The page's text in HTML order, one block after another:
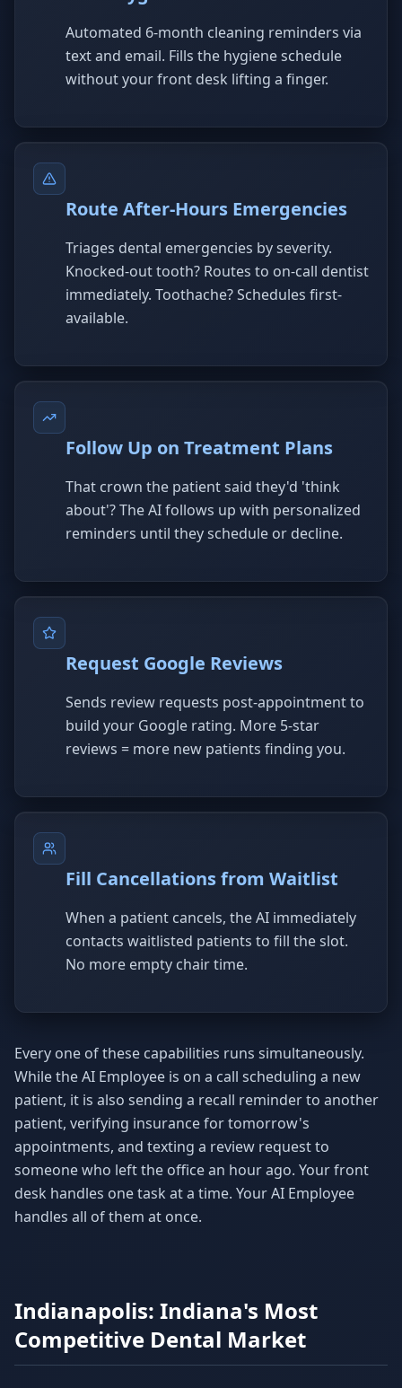
Automated 6-month cleaning reminders via
text and email. Fills the hygiene schedule
without your front desk lifting a finger.
Route After-Hours Emergencies
Triages dental emergencies by severity.
Knocked-out tooth? Routes to on-call dentist
immediately. Toothache? Schedules first-
available.
Follow Up on Treatment Plans
That crown the patient said they'd 'think
about'? The AI follows up with personalized
reminders until they schedule or decline.
Request Google Reviews
Sends review requests post-appointment to
build your Google rating. More 5-star
reviews = more new patients finding you.
Fill Cancellations from Waitlist
When a patient cancels, the AI immediately
contacts waitlisted patients to fill the slot.
No more empty chair time.
Every one of these capabilities runs simultaneously.
While the AI Employee is on a call scheduling a new
patient, it is also sending a recall reminder to another
patient, verifying insurance for tomorrow's
appointments, and texting a review request to
someone who left the office an hour ago. Your front
desk handles one task at a time. Your AI Employee
handles all of them at once.
Indianapolis: Indiana's Most
Competitive Dental Market